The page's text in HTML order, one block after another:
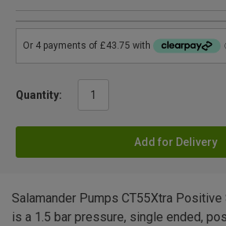
Quantity:
Add for Delivery
Salamander Pumps CT55Xtra
is a 1.5 bar pressure, single ended,